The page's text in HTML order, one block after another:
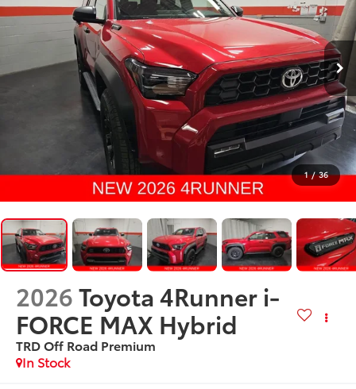
1 / 36
2026Toyota 4Runner i-
FORCE MAX Hybrid
TRD Off Road Premium
In Stock